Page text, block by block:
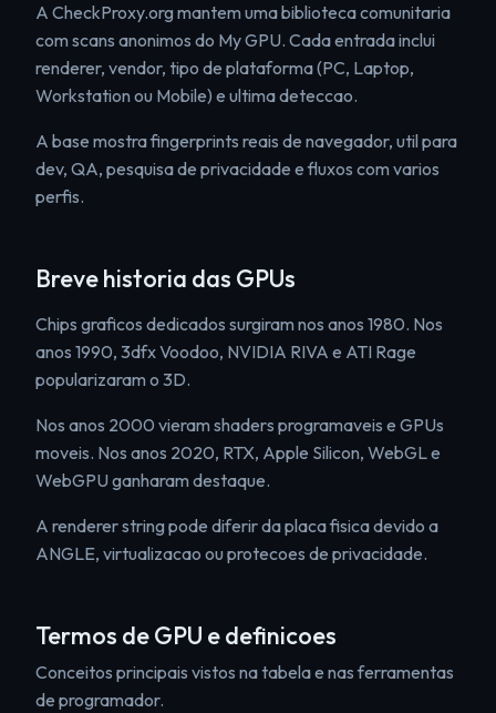
A CheckProxy.org mantem uma biblioteca comunitaria
com scans anonimos do My GPU. Cada entrada inclui
renderer, vendor, tipo de plataforma (PC, Laptop,
Workstation ou Mobile) e ultima deteccao.
A base mostra fingerprints reais de navegador, util para
dev, QA, pesquisa de privacidade e fluxos com varios
perfis.
Breve historia das GPUs
Chips graficos dedicados surgiram nos anos 1980. Nos
anos 1990, 3dfx Voodoo, NVIDIA RIVA e ATI Rage
popularizaram o 3D.
Nos anos 2000 vieram shaders programaveis e GPUs
moveis. Nos anos 2020, RTX, Apple Silicon, WebGL e
WebGPU ganharam destaque.
A renderer string pode diferir da placa fisica devido a
ANGLE, virtualizacao ou protecoes de privacidade.
Termos de GPU e definicoes
Conceitos principais vistos na tabela e nas ferramentas
de programador.